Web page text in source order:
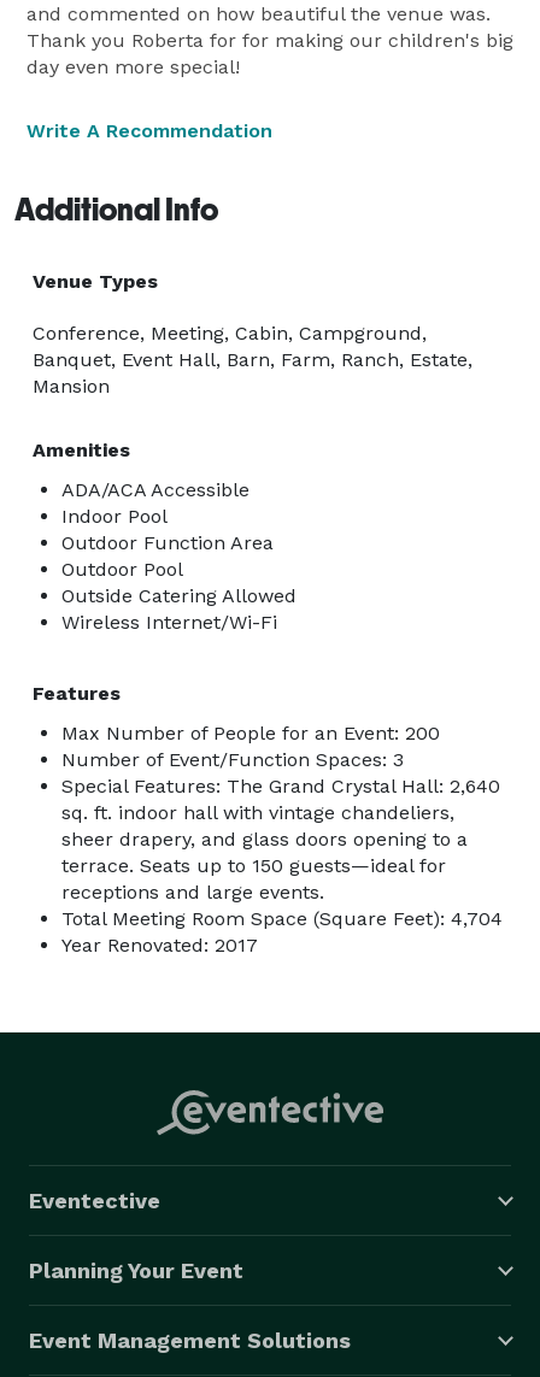
and commented on how beautiful the venue was.
Thank you Roberta for for making our children's big
day even more special!
Write A Recommendation
Additional Info
Venue Types
Conference, Meeting, Cabin, Campground,
Banquet, Event Hall, Barn, Farm, Ranch, Estate,
Mansion
Amenities
ADA/ACA Accessible
Indoor Pool
Outdoor Function Area
Outdoor Pool
Outside Catering Allowed
Wireless Internet/Wi-Fi
Features
Max Number of People for an Event: 200
Number of Event/Function Spaces: 3
Special Features: The Grand Crystal Hall: 2,640
sq. ft. indoor hall with vintage chandeliers,
sheer drapery, and glass doors opening to a
terrace. Seats up to 150 guests—ideal for
receptions and large events.
Total Meeting Room Space (Square Feet): 4,704
Year Renovated: 2017
Eventective
Planning Your Event
Event Management Solutions